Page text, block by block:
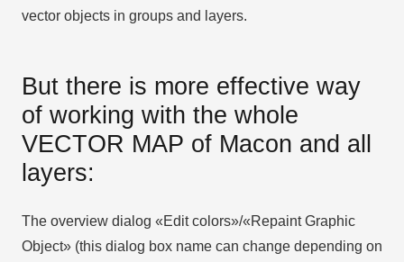
vector objects in groups and layers.
But there is more effective way
of working with the whole
VECTOR MAP of Macon and all
layers:
The overview dialog «Edit colors»/«Repaint Graphic
Object» (this dialog box name can change depending on